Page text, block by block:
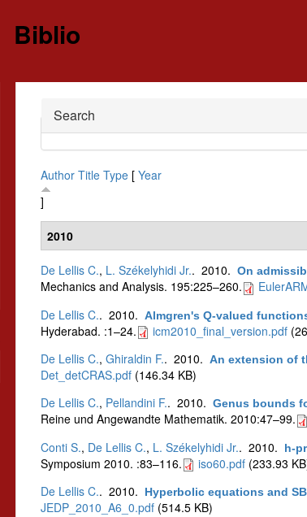
Biblio
Hide
Search
Author Title Type[ Year
]
2010
De Lellis C., L. Székelyhidi Jr.. 2010. On
Mechanics and Analysis. 195:225–260.
De Lellis C.. 2010. Almgren's Q-valued
Hyderabad. :1–24.
icm2010_final_version.pdf
De Lellis C., Ghiraldin F.. 2010. An extension of
Det_detCRAS.pdf(146.34 KB)
De Lellis C., Pellandini F.. 2010. Genus bounds
Reine und Angewandte Mathematik. 2010:47–99.
Conti S., De Lellis C., L. Székelyhidi Jr.. 2010. h-
Symposium 2010. :83–116.
iso60.pdf(233.93
De Lellis C.. 2010. Hyperbolic equations and
JEDP_2010_A6_0.pdf(514.5 KB)